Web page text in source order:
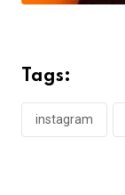
Tags:
instagram